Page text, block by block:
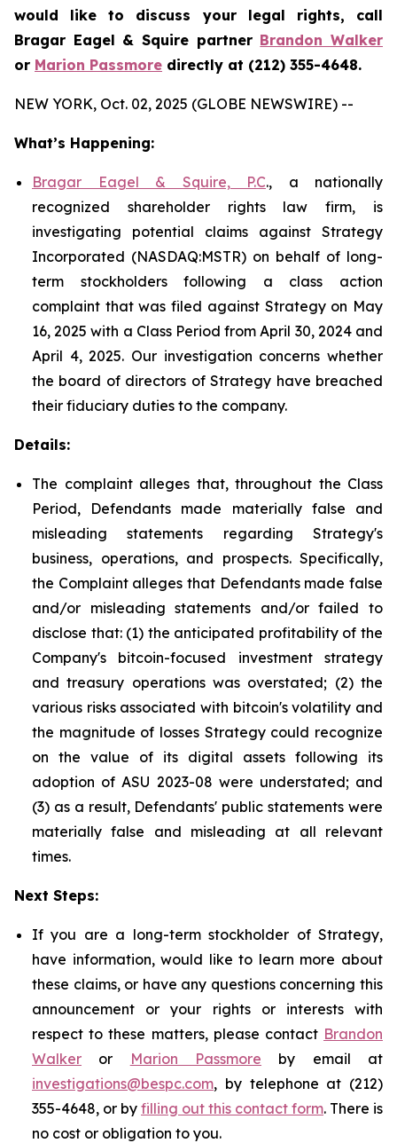
would like to discuss your legal rights, call
Bragar Eagel & Squire partner Brandon Walker
or Marion Passmore directly at (212) 355-4648.
NEW YORK, Oct. 02, 2025 (GLOBE NEWSWIRE) --
What’s Happening:
Bragar Eagel & Squire, P.C., a nationally
recognized shareholder rights law firm, is
investigating potential claims against Strategy
Incorporated (NASDAQ:MSTR) on behalf of long-
term stockholders following a class action
complaint that was filed against Strategy on May
16, 2025 with a Class Period from April 30, 2024 and
April 4, 2025. Our investigation concerns whether
the board of directors of Strategy have breached
their fiduciary duties to the company.
Details:
The complaint alleges that, throughout the Class
Period, Defendants made materially false and
misleading statements regarding Strategy's
business, operations, and prospects. Specifically,
the Complaint alleges that Defendants made false
and/or misleading statements and/or failed to
disclose that: (1) the anticipated profitability of the
Company's bitcoin-focused investment strategy
and treasury operations was overstated; (2) the
various risks associated with bitcoin's volatility and
the magnitude of losses Strategy could recognize
on the value of its digital assets following its
adoption of ASU 2023-08 were understated; and
(3) as a result, Defendants' public statements were
materially false and misleading at all relevant
times.
Next Steps:
If you are a long-term stockholder of Strategy,
have information, would like to learn more about
these claims, or have any questions concerning this
announcement or your rights or interests with
respect to these matters, please contact Brandon
Walker or Marion Passmore by email at
investigations@bespc.com, by telephone at (212)
355-4648, or by filling out this contact form. There is
no cost or obligation to you.